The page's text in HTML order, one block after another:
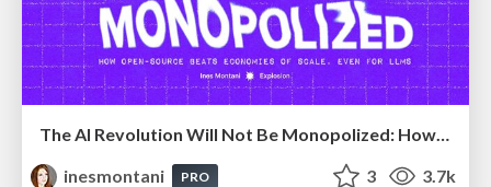
inesmontani
PRO 3 3.7k